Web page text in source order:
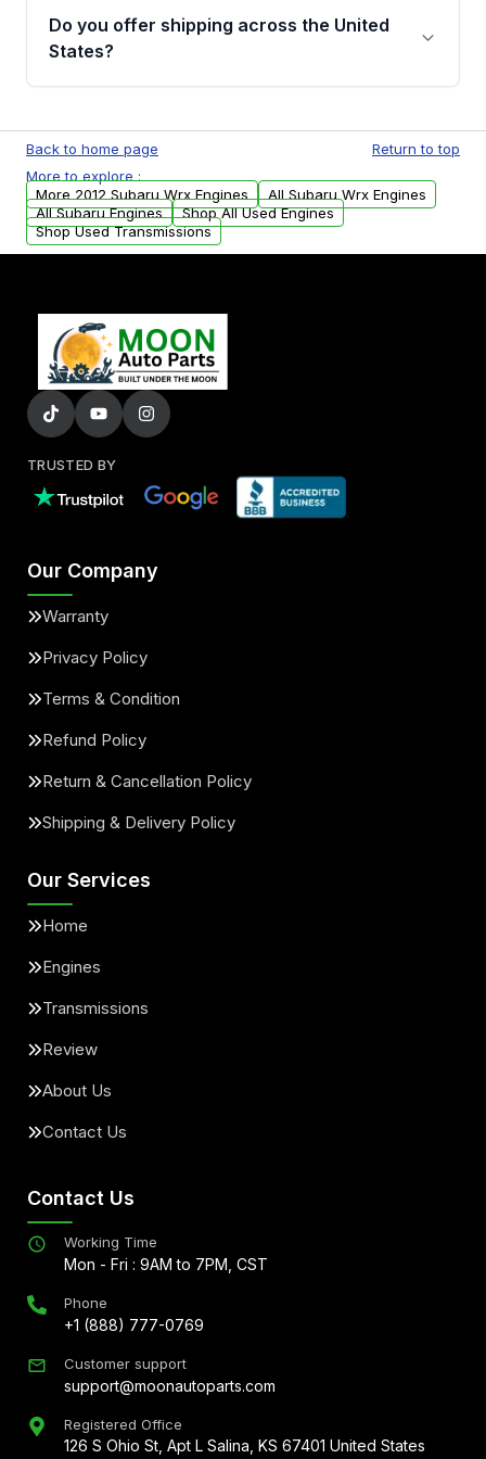
remanufactured engines from Moon Auto
Parts, you will receive an email. In this email,
Do you offer shipping across the United
States?
available to commercial addresses within the
USA. Residential delivery options can also be
arranged upon request.
Back to home page
Return to top
More to explore :
More 2012 Subaru Wrx Engines
All Subaru Wrx Engines
All Subaru Engines
Shop All Used Engines
Shop Used Transmissions
TRUSTED BY
Our Company
Warranty
Privacy Policy
Terms & Condition
Refund Policy
Return & Cancellation Policy
Shipping & Delivery Policy
Our Services
Home
Engines
Transmissions
Review
About Us
Contact Us
Contact Us
Working Time
Mon - Fri : 9AM to 7PM, CST
Phone
+1 (888) 777-0769
Customer support
support@moonautoparts.com
Registered Office
126 S Ohio St, Apt L Salina, KS 67401 United States